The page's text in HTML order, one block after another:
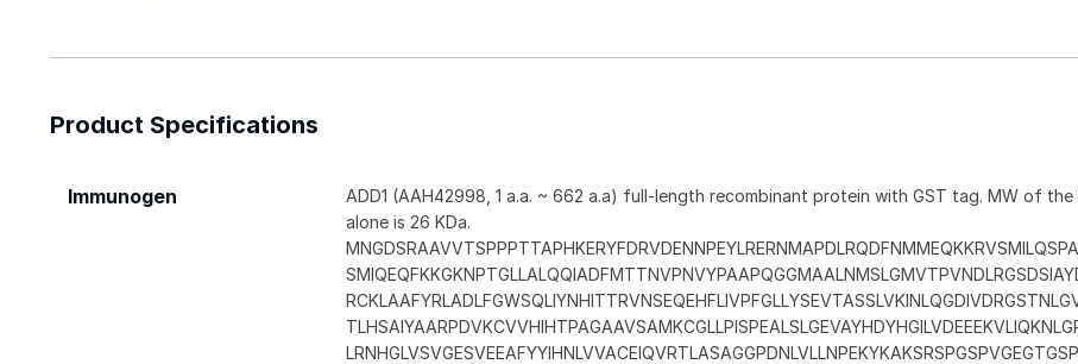
Product Specifications
Immunogen
ADD1 (AAH42998, 1 a.a. ~ 662 a.a) full-length recombinant protein with GST tag. MW of the
alone is 26 KDa.